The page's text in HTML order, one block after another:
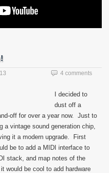
4 comments
I decided to
dust off a
off for over a year now. Just to
vintage sound generation chip,
it a modern upgrade. First
be to add a MIDI interface to
stack, and map notes of the
would be cool to add hardware